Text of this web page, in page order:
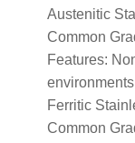
Austenitic
Common
Features:
Ferritic
Common